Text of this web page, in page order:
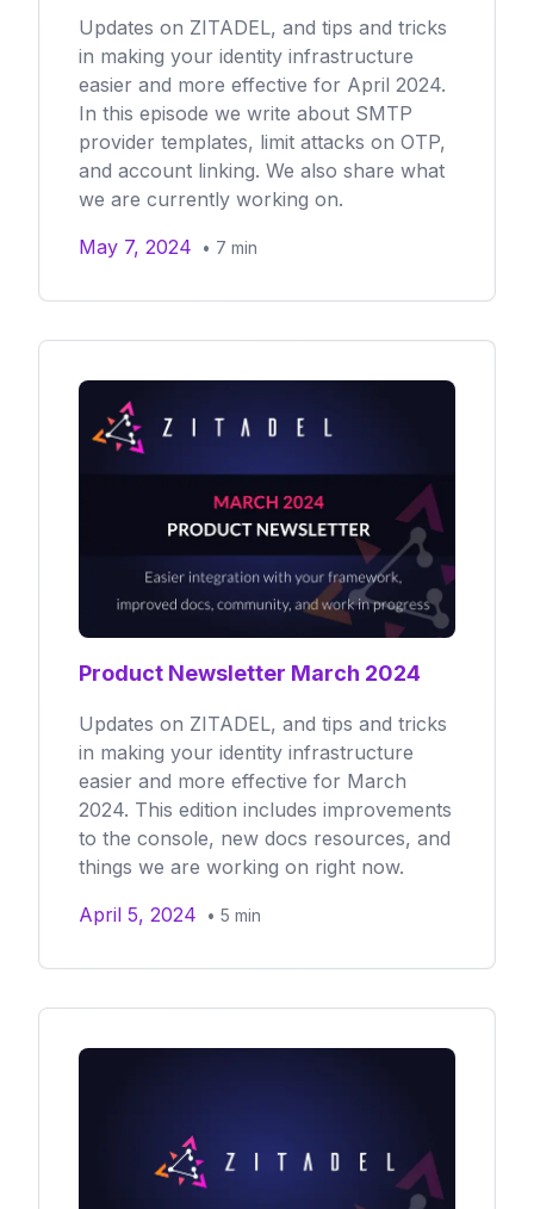
Updates on ZITADEL, and tips and tricks
in making your identity infrastructure
easier and more effective for April 2024.
In this episode we write about SMTP
provider templates, limit attacks on OTP,
and account linking. We also share what
we are currently working on.
May 7, 2024 • 7 min
Product Newsletter March 2024
Updates on ZITADEL, and tips and tricks
in making your identity infrastructure
easier and more effective for March
2024. This edition includes improvements
to the console, new docs resources, and
things we are working on right now.
April 5, 2024 • 5 min